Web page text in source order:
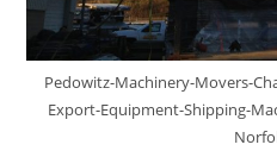
Pedowitz-Machinery-Movers-
Export-Equipment-Shipping-